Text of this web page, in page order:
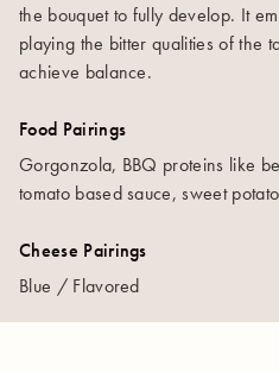
the bouquet to fully develop. It
playing the bitter qualities of the
achieve balance.
Food Pairings
Gorgonzola, BBQ proteins like
tomato based sauce, sweet
Cheese Pairings
Blue / Flavored